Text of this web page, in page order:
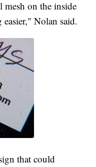
mesh on the inside
Nolan said.
that could